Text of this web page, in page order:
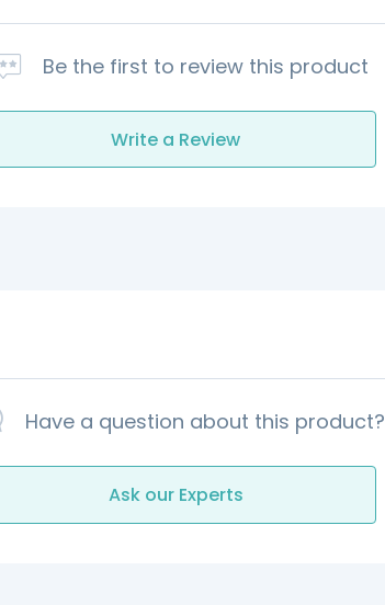
Be the first to review this product
Write a Review
Have a question about this product?
Ask our Experts